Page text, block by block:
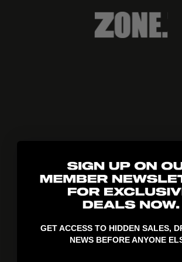
GET ACCESS TO HIDDEN SALES,
NEWS BEFORE ANYONE